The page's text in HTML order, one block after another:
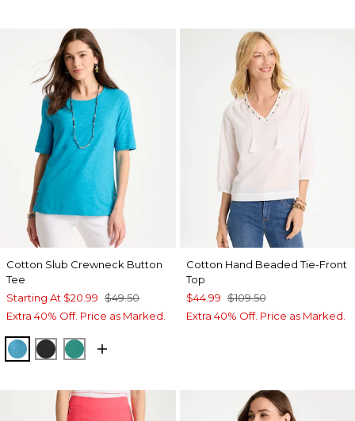
Cotton Slub Crewneck Button
Tee
Starting At $20.99 $49.50
Extra 40% Off. Price as Marked.
LAGOON BLUE
BLACKTOPANGA GREEN
Cotton Hand Beaded Tie-Front
Top
$44.99 $109.50
Extra 40% Off. Price as Marked.